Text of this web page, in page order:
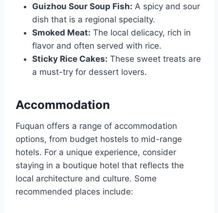
Guizhou Sour Soup Fish: A spicy and sour
dish that is a regional specialty.
Smoked Meat: The local delicacy, rich in
flavor and often served with rice.
Sticky Rice Cakes: These sweet treats are
a must-try for dessert lovers.
Accommodation
Fuquan offers a range of accommodation
options, from budget hostels to mid-range
hotels. For a unique experience, consider
staying in a boutique hotel that reflects the
local architecture and culture. Some
recommended places include: